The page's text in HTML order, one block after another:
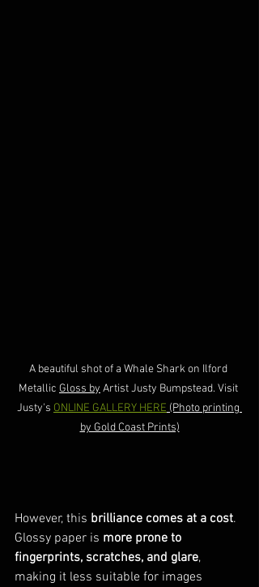
A beautiful shot of a Whale Shark on Ilford
Metallic Gloss by Artist Justy Bumpstead. Visit
Justy's ONLINE GALLERY HERE (Photo printing
by Gold Coast Prints)
However, this brilliance comes at a cost.
Glossy paper is more prone to
fingerprints, scratches, and glare,
making it less suitable for images